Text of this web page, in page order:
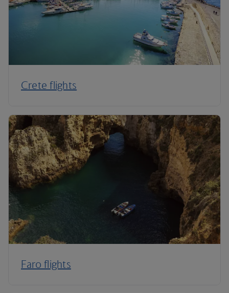
Crete flights
Faro flights